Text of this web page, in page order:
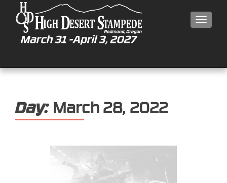
Day: March 28, 2022